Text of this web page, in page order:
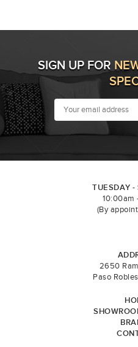
SIGN UP FOR
TUESDAY -
10:00am
(By
2650
Paso